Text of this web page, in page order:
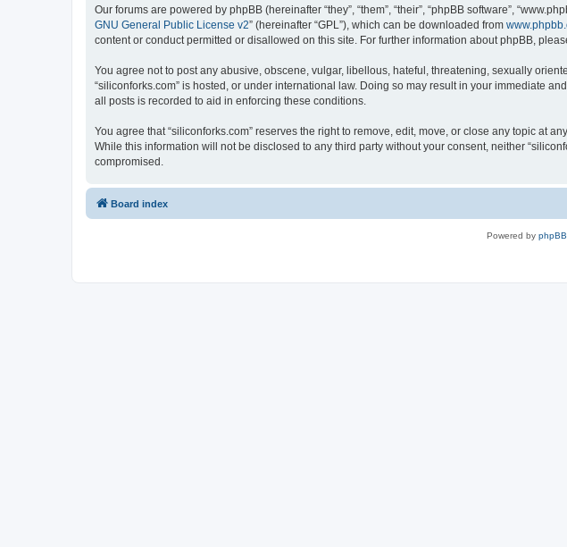
Our forums are powered by phpBB (hereinafter “they”, “them”, “their”, “phpBB software”,
GNU General Public License v2” (hereinafter “GPL”), which can be downloaded from
content or conduct permitted or disallowed on this site. For further information about phpBB,
You agree not to post any abusive, obscene, vulgar, libellous, hateful, threatening, sexually
“siliconforks.com” is hosted, or under international law. Doing so may result in your immediate
all posts is recorded to aid in enforcing these conditions.
You agree that “siliconforks.com” reserves the right to remove, edit, move, or close any topic at
While this information will not be disclosed to any third party without your consent, neither
compromised.
Board index
Powered by phpBB